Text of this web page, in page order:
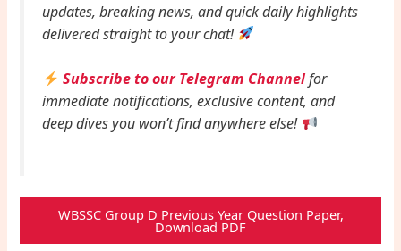
updates, breaking news, and quick daily highlights
delivered straight to your chat!
Subscribe to our Telegram Channelfor
immediate notifications, exclusive content, and
deep dives you won’t find anywhere else!
WBSSC Group D Previous Year Question Paper,
Download PDF